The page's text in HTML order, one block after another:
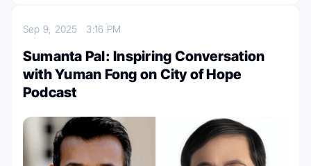
Sep 9, 2025 3:16 PM
Sumanta Pal: Inspiring Conversation
with Yuman Fong on City of Hope
Podcast